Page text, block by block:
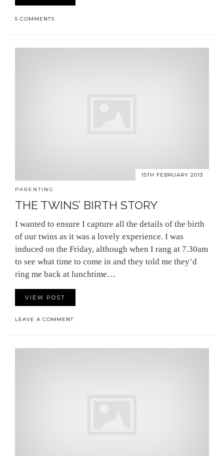
5 COMMENTS
15TH FEBRUARY 2013
PARENTING
THE TWINS’ BIRTH STORY
I wanted to ensure I capture all the details of the birth
of our twins as it was a lovely experience. I was
induced on the Friday, although when I rang at 7.30am
to see what time to come in and they told me they’d
ring me back at lunchtime…
VIEW POST
LEAVE A COMMENT